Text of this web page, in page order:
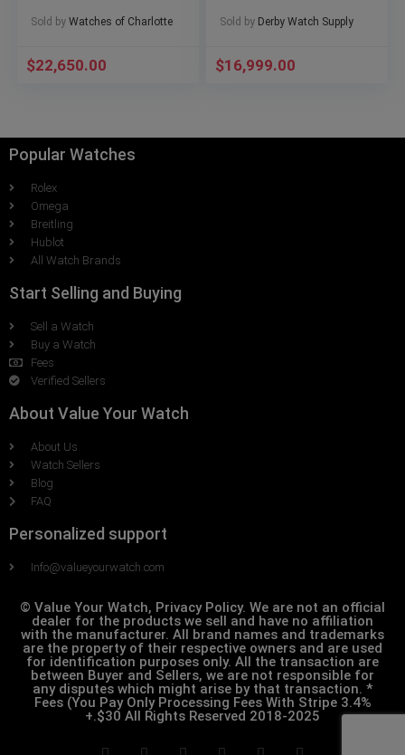
Sold by Watches of Charlotte
$22,650.00
BOXES/PAPERS!
Sold by Derby Watch Supply
$16,999.00
Popular Watches
Rolex
Omega
Breitling
Hublot
All Watch Brands
Start Selling and Buying
Sell a Watch
Buy a Watch
Fees
Verified Sellers
About Value Your Watch
About Us
Watch Sellers
Blog
FAQ
Personalized support
Info@valueyourwatch.com
© Value Your Watch, Privacy Policy. We are not an official
dealer for the products we sell and have no affiliation
with the manufacturer. All brand names and trademarks
are the property of their respective owners and are used
for identification purposes only. All the transaction are
between Buyer and Sellers, we are not responsible for
any disputes which might arise by that transaction. *
Fees (You Pay Only Processing Fees With Stripe 3.4%
+.$30 All Rights Reserved 2018-2025